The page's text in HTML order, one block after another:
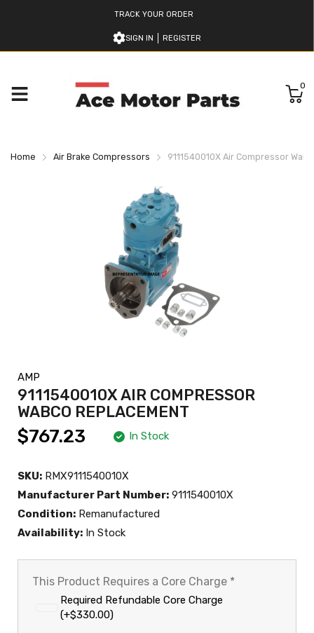
TRACK YOUR ORDER
SIGN IN REGISTER
0
Home Air Brake Compressors 9111540010X Air Compressor
AMP
9111540010X AIR COMPRESSOR
WABCO REPLACEMENT
$767.23 In Stock
SKU: RMX9111540010X
Manufacturer Part Number: 9111540010X
Condition: Remanufactured
Availability: In Stock
This Product Requires a Core Charge *
Required Refundable Core Charge
(+$330.00)